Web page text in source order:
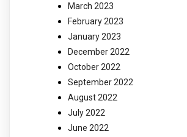
March 2023
February 2023
January 2023
December 2022
October 2022
September 2022
August 2022
July 2022
June 2022